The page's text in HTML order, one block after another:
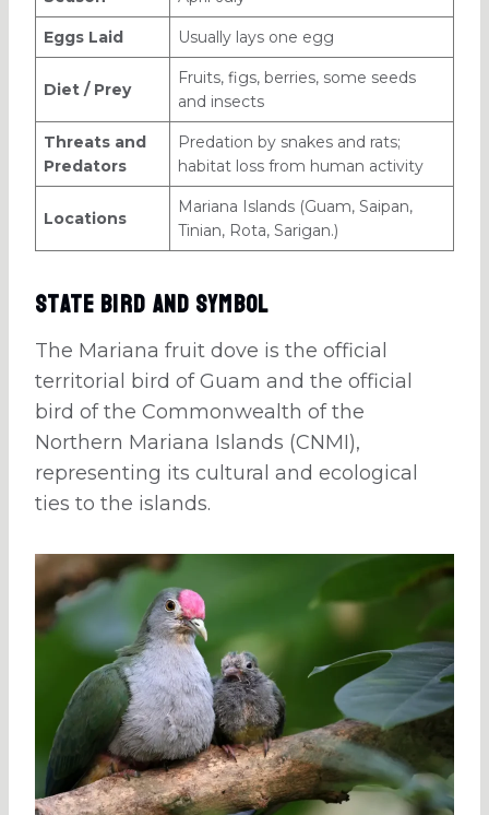
Eggs Laid Usually lays one egg
Diet / Prey
Fruits, figs, berries, some seeds
and insects
Threats and
Predators
Predation by snakes and rats;
habitat loss from human activity
Locations
Mariana Islands (Guam, Saipan,
Tinian, Rota, Sarigan.)
State Bird and Symbol
The Mariana fruit dove is the official
territorial bird of Guam and the official
bird of the Commonwealth of the
Northern Mariana Islands (CNMI),
representing its cultural and ecological
ties to the islands.